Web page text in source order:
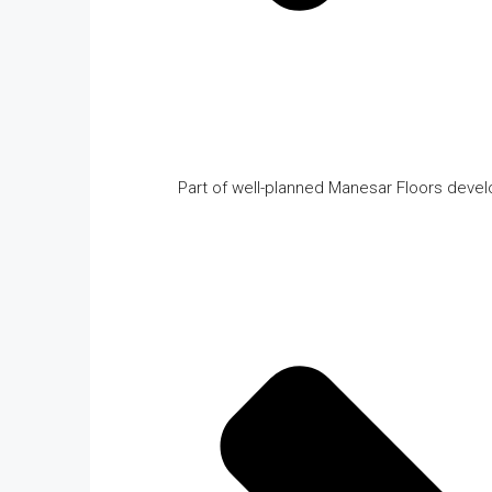
Part of well-planned Manesar Floors